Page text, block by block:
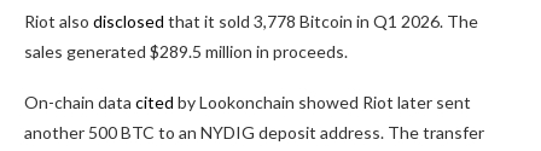
Riot also disclosed that it sold 3,778 Bitcoin in Q1 2026. The
sales generated $289.5 million in proceeds.
On-chain data cited by Lookonchain showed Riot later sent
another 500 BTC to an NYDIG deposit address. The transfer